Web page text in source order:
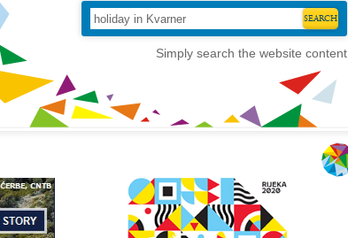
Simply search the website content